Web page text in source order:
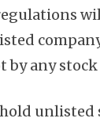
regulations
by any stock
unlisted